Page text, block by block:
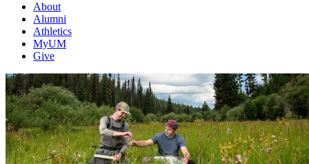
About
Alumni
Athletics
MyUM
Give